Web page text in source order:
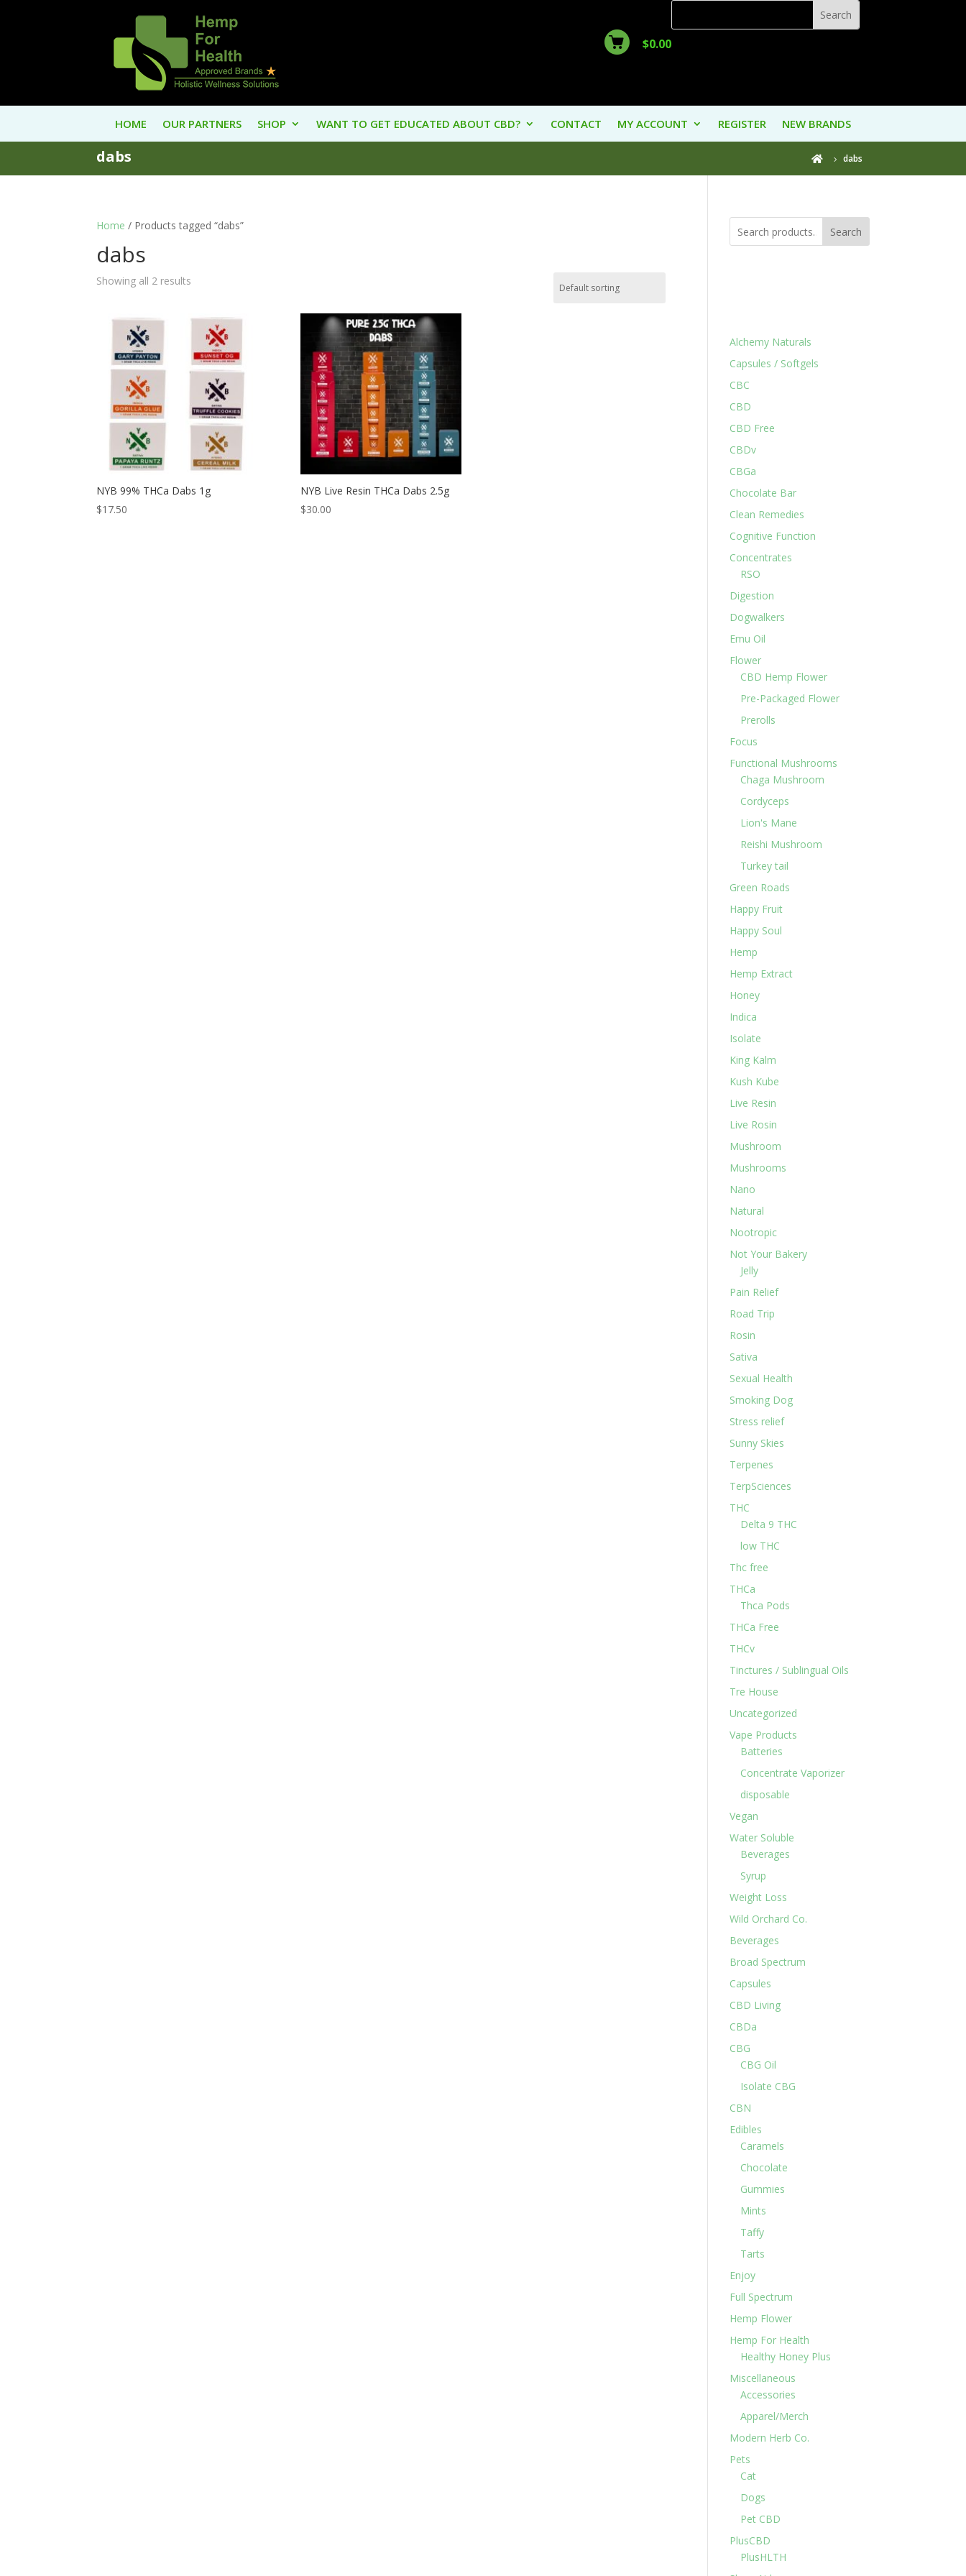
$0.00
HOME OUR PARTNERS SHOP WANT TO GET EDUCATED ABOUT CBD? CONTACT MY ACCOUNT REGISTER NEW BRANDS
dabs  dabs
Home / Products tagged “dabs”
dabs
Showing all 2 results
NYB 99% THCa Dabs 1g
$17.50
NYB Live Resin THCa Dabs 2.5g
$30.00
Search
Alchemy Naturals
Capsules / Softgels
CBC
CBD
CBD Free
CBDv
CBGa
Chocolate Bar
Clean Remedies
Cognitive Function
Concentrates
RSO
Digestion
Dogwalkers
Emu Oil
Flower
CBD Hemp Flower
Pre-Packaged Flower
Prerolls
Focus
Functional Mushrooms
Chaga Mushroom
Cordyceps
Lion's Mane
Reishi Mushroom
Turkey tail
Green Roads
Happy Fruit
Happy Soul
Hemp
Hemp Extract
Honey
Indica
Isolate
King Kalm
Kush Kube
Live Resin
Live Rosin
Mushroom
Mushrooms
Nano
Natural
Nootropic
Not Your Bakery
Jelly
Pain Relief
Road Trip
Rosin
Sativa
Sexual Health
Smoking Dog
Stress relief
Sunny Skies
Terpenes
TerpSciences
THC
Delta 9 THC
low THC
Thc free
THCa
Thca Pods
THCa Free
THCv
Tinctures / Sublingual Oils
Tre House
Uncategorized
Vape Products
Batteries
Concentrate Vaporizer
disposable
Vegan
Water Soluble
Beverages
Syrup
Weight Loss
Wild Orchard Co.
Beverages
Broad Spectrum
Capsules
CBD Living
CBDa
CBG
CBG Oil
Isolate CBG
CBN
Edibles
Caramels
Chocolate
Gummies
Mints
Taffy
Tarts
Enjoy
Full Spectrum
Hemp Flower
Hemp For Health
Healthy Honey Plus
Miscellaneous
Accessories
Apparel/Merch
Modern Herb Co.
Pets
Cat
Dogs
Pet CBD
PlusCBD
PlusHLTH